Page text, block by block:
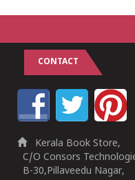
CONTACT
Kerala Book Store,
C/O Consors
B-30,Pillaveedu Nagar,